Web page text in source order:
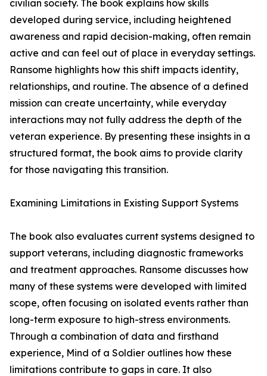
civilian society. The book explains how skills
developed during service, including heightened
awareness and rapid decision-making, often remain
active and can feel out of place in everyday settings.
Ransome highlights how this shift impacts identity,
relationships, and routine. The absence of a defined
mission can create uncertainty, while everyday
interactions may not fully address the depth of the
veteran experience. By presenting these insights in a
structured format, the book aims to provide clarity
for those navigating this transition.
Examining Limitations in Existing Support Systems
The book also evaluates current systems designed to
support veterans, including diagnostic frameworks
and treatment approaches. Ransome discusses how
many of these systems were developed with limited
scope, often focusing on isolated events rather than
long-term exposure to high-stress environments.
Through a combination of data and firsthand
experience, Mind of a Soldier outlines how these
limitations contribute to gaps in care. It also